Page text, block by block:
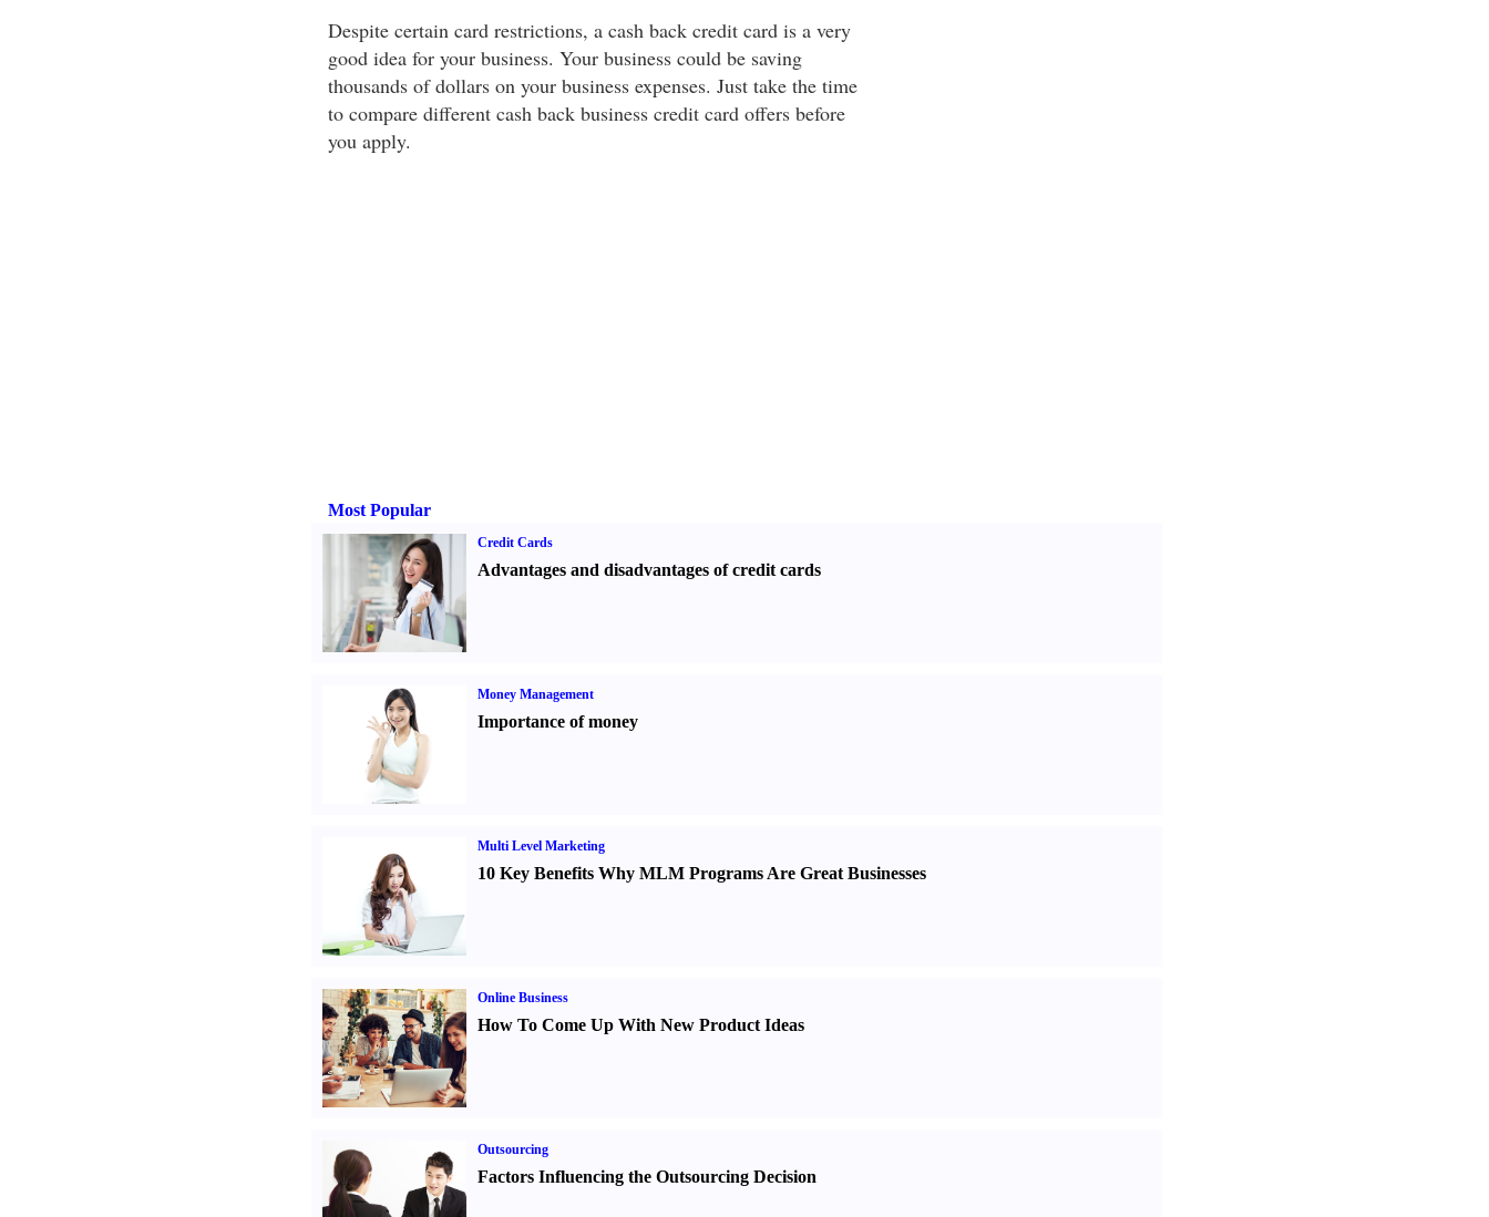
Despite certain card restrictions, a cash back credit card is a very
good idea for your business. Your business could be saving
thousands of dollars on your business expenses. Just take the time
to compare different cash back business credit card offers before
you apply.
Most Popular
Credit Cards
Advantages and disadvantages of credit cards
Money Management
Importance of money
Multi Level Marketing
10 Key Benefits Why MLM Programs Are Great Businesses
Online Business
How To Come Up With New Product Ideas
Outsourcing
Factors Influencing the Outsourcing Decision